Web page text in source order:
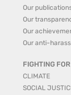
Our
Our
Our
Our anti-
FIGHTING
CLIMATE
SOCIAL